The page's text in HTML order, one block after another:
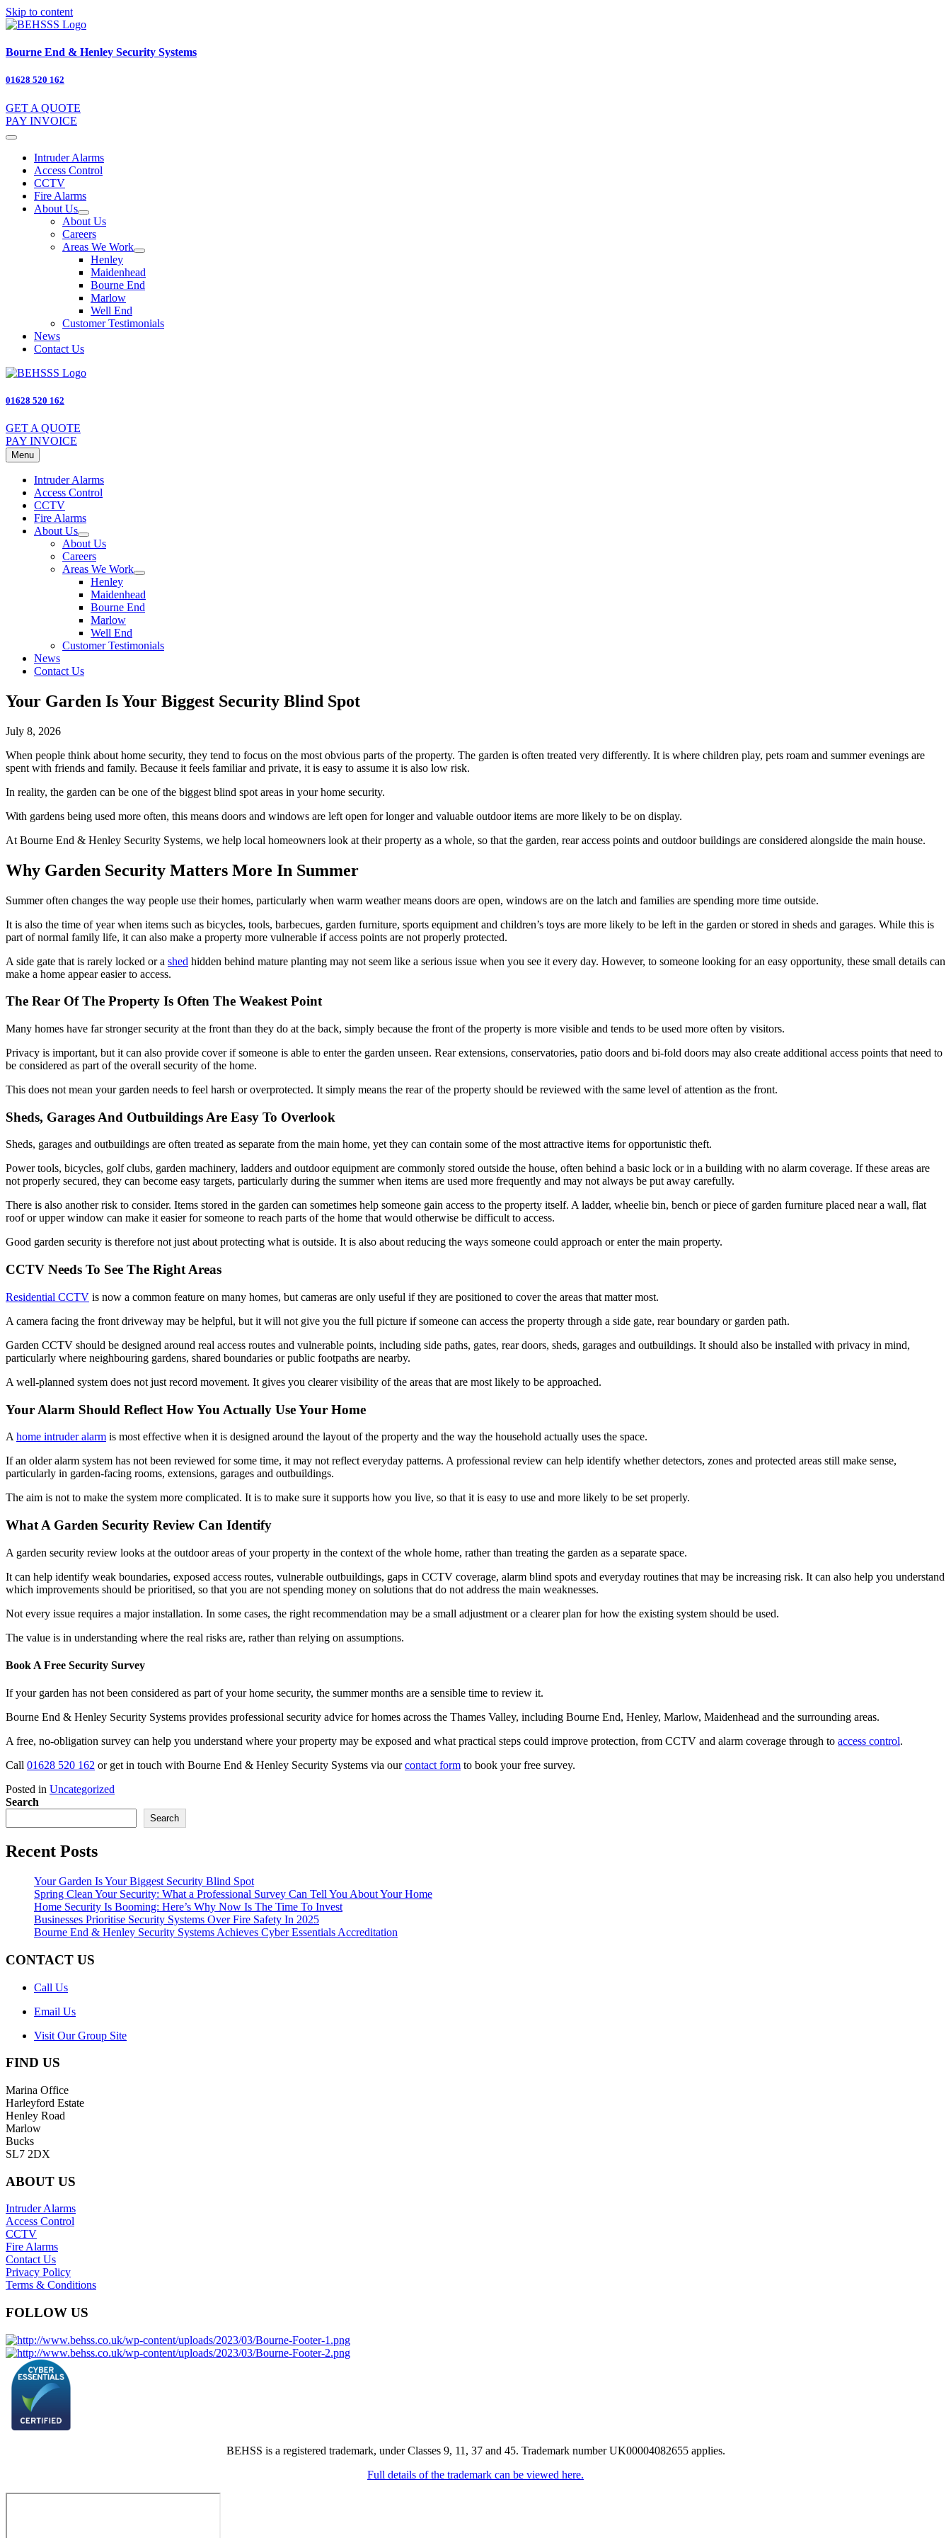
Skip to content
Bourne End & Henley Security Systems
01628 520 162
GET A QUOTE
PAY INVOICE
Intruder Alarms
Access Control
CCTV
Fire Alarms
About Us
About Us
Careers
Areas We Work
Henley
Maidenhead
Bourne End
Marlow
Well End
Customer Testimonials
News
Contact Us
01628 520 162
GET A QUOTE
PAY INVOICE
Menu
Intruder Alarms
Access Control
CCTV
Fire Alarms
About Us
About Us
Careers
Areas We Work
Henley
Maidenhead
Bourne End
Marlow
Well End
Customer Testimonials
News
Contact Us
Your Garden Is Your Biggest Security Blind Spot
July 8, 2026
When people think about home security, they tend to focus on the most obvious parts of the property. The garden is often treated very differently. It is where children play, pets roam and summer evenings are
spent with friends and family. Because it feels familiar and private, it is easy to assume it is also low risk.
In reality, the garden can be one of the biggest blind spot areas in your home security.
With gardens being used more often, this means doors and windows are left open for longer and valuable outdoor items are more likely to be on display.
At Bourne End & Henley Security Systems, we help local homeowners look at their property as a whole, so that the garden, rear access points and outdoor buildings are considered alongside the main house.
Why Garden Security Matters More In Summer
Summer often changes the way people use their homes, particularly when warm weather means doors are open, windows are on the latch and families are spending more time outside.
It is also the time of year when items such as bicycles, tools, barbecues, garden furniture, sports equipment and children’s toys are more likely to be left in the garden or stored in sheds and garages. While this is
part of normal family life, it can also make a property more vulnerable if access points are not properly protected.
A side gate that is rarely locked or a shed hidden behind mature planting may not seem like a serious issue when you see it every day. However, to someone looking for an easy opportunity, these small details can
make a home appear easier to access.
The Rear Of The Property Is Often The Weakest Point
Many homes have far stronger security at the front than they do at the back, simply because the front of the property is more visible and tends to be used more often by visitors.
Privacy is important, but it can also provide cover if someone is able to enter the garden unseen. Rear extensions, conservatories, patio doors and bi-fold doors may also create additional access points that need to
be considered as part of the overall security of the home.
This does not mean your garden needs to feel harsh or overprotected. It simply means the rear of the property should be reviewed with the same level of attention as the front.
Sheds, Garages And Outbuildings Are Easy To Overlook
Sheds, garages and outbuildings are often treated as separate from the main home, yet they can contain some of the most attractive items for opportunistic theft.
Power tools, bicycles, golf clubs, garden machinery, ladders and outdoor equipment are commonly stored outside the house, often behind a basic lock or in a building with no alarm coverage. If these areas are
not properly secured, they can become easy targets, particularly during the summer when items are used more frequently and may not always be put away carefully.
There is also another risk to consider. Items stored in the garden can sometimes help someone gain access to the property itself. A ladder, wheelie bin, bench or piece of garden furniture placed near a wall, flat
roof or upper window can make it easier for someone to reach parts of the home that would otherwise be difficult to access.
Good garden security is therefore not just about protecting what is outside. It is also about reducing the ways someone could approach or enter the main property.
CCTV Needs To See The Right Areas
Residential CCTV is now a common feature on many homes, but cameras are only useful if they are positioned to cover the areas that matter most.
A camera facing the front driveway may be helpful, but it will not give you the full picture if someone can access the property through a side gate, rear boundary or garden path.
Garden CCTV should be designed around real access routes and vulnerable points, including side paths, gates, rear doors, sheds, garages and outbuildings. It should also be installed with privacy in mind,
particularly where neighbouring gardens, shared boundaries or public footpaths are nearby.
A well-planned system does not just record movement. It gives you clearer visibility of the areas that are most likely to be approached.
Your Alarm Should Reflect How You Actually Use Your Home
A home intruder alarm is most effective when it is designed around the layout of the property and the way the household actually uses the space.
If an older alarm system has not been reviewed for some time, it may not reflect everyday patterns. A professional review can help identify whether detectors, zones and protected areas still make sense,
particularly in garden-facing rooms, extensions, garages and outbuildings.
The aim is not to make the system more complicated. It is to make sure it supports how you live, so that it is easy to use and more likely to be set properly.
What A Garden Security Review Can Identify
A garden security review looks at the outdoor areas of your property in the context of the whole home, rather than treating the garden as a separate space.
It can help identify weak boundaries, exposed access routes, vulnerable outbuildings, gaps in CCTV coverage, alarm blind spots and everyday routines that may be increasing risk. It can also help you understand
which improvements should be prioritised, so that you are not spending money on solutions that do not address the main weaknesses.
Not every issue requires a major installation. In some cases, the right recommendation may be a small adjustment or a clearer plan for how the existing system should be used.
The value is in understanding where the real risks are, rather than relying on assumptions.
Book A Free Security Survey
If your garden has not been considered as part of your home security, the summer months are a sensible time to review it.
Bourne End & Henley Security Systems provides professional security advice for homes across the Thames Valley, including Bourne End, Henley, Marlow, Maidenhead and the surrounding areas.
A free, no-obligation survey can help you understand where your property may be exposed and what practical steps could improve protection, from CCTV and alarm coverage through to access control.
Call 01628 520 162 or get in touch with Bourne End & Henley Security Systems via ourcontact form to book your free survey.
Posted in Uncategorized
Search
Search
Recent Posts
Your Garden Is Your Biggest Security Blind Spot
Spring Clean Your Security: What a Professional Survey Can Tell You About Your Home
Home Security Is Booming: Here’s Why Now Is The Time To Invest
Businesses Prioritise Security Systems Over Fire Safety In 2025
Bourne End & Henley Security Systems Achieves Cyber Essentials Accreditation
CONTACT US
Call Us
Email Us
Visit Our Group Site
FIND US
Marina Office
Harleyford Estate
Henley Road
Marlow
Bucks
SL7 2DX
ABOUT US
Intruder Alarms
Access Control
CCTV
Fire Alarms
Contact Us
Privacy Policy
Terms & Conditions
FOLLOW US
BEHSS is a registered trademark, under Classes 9, 11, 37 and 45. Trademark number UK00004082655 applies.
Full details of the trademark can be viewed here.